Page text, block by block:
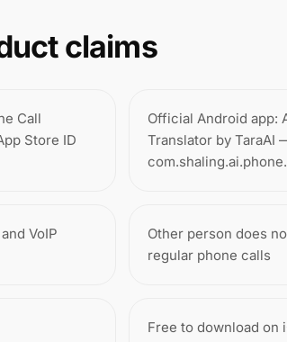
claims
Call
Store ID
Official Android app:
Translator by TaraAI
VoIP
Other person does
regular phone calls
Free to download on